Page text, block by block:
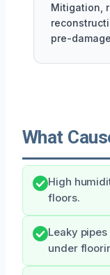
Mitigation,
pre-
What
High
floors.
Leaky
under